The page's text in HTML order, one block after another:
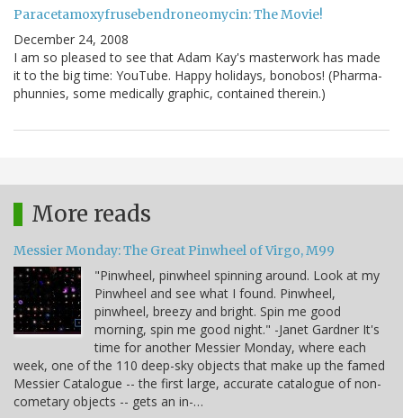
Paracetamoxyfrusebendroneomycin: The Movie!
December 24, 2008
I am so pleased to see that Adam Kay's masterwork has made
it to the big time: YouTube. Happy holidays, bonobos! (Pharma-
phunnies, some medically graphic, contained therein.)
More reads
Messier Monday: The Great Pinwheel of Virgo, M99
"Pinwheel, pinwheel spinning around. Look at my
Pinwheel and see what I found. Pinwheel,
pinwheel, breezy and bright. Spin me good
morning, spin me good night." -Janet Gardner It's
time for another Messier Monday, where each
week, one of the 110 deep-sky objects that make up the famed
Messier Catalogue -- the first large, accurate catalogue of non-
cometary objects -- gets an in-…